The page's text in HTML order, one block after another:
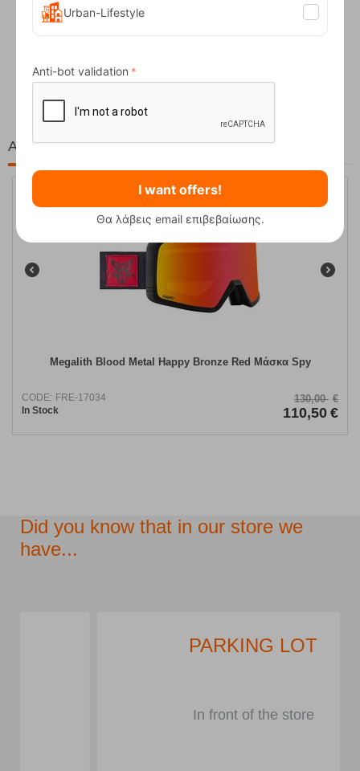
At the same price!
Megalith Blood Metal Happy Bronze Red Μάσκα Spy
CODE: FRE-17034
In Stock
130,00 €
110,50 €
Did you know that in our store we
have...
PARKING LOT
In front of the store
Urban-Lifestyle
Anti-bot validation
I want offers!
Θα λάβεις email επιβεβαίωσης.